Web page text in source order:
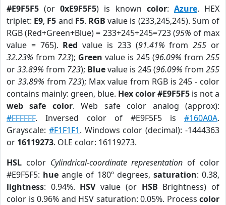
#E9F5F5 (or0xE9F5F5) is known color: Azure. HEX
triplet: E9, F5 and F5. RGB value is (233,245,245). Sum of
RGB (Red+Green+Blue) = 233+245+245=723 (95% of max
value = 765). Red value is 233 (91.41% from255 or
32.23% from 723); Green value is 245 (96.09% from 255
or33.89% from 723); Bluevalue is 245 (96.09% from 255
or 33.89% from 723); Max value from RGB is 245 - color
contains mainly: green, blue. Hex color #E9F5F5 is not a
web safe color. Web safe color analog (approx):
#FFFFFF. Inversed color of #E9F5F5 is #160A0A.
Grayscale: #F1F1F1. Windows color (decimal): -1444363
or 16119273. OLE color: 16119273.
HSL color Cylindrical-coordinate representation of color
#E9F5F5: hue angle of 180º degrees, saturation: 0.38,
lightness: 0.94%. HSVvalue (or HSB Brightness) of
color is 0.96% and HSV saturation: 0.05%. Process color